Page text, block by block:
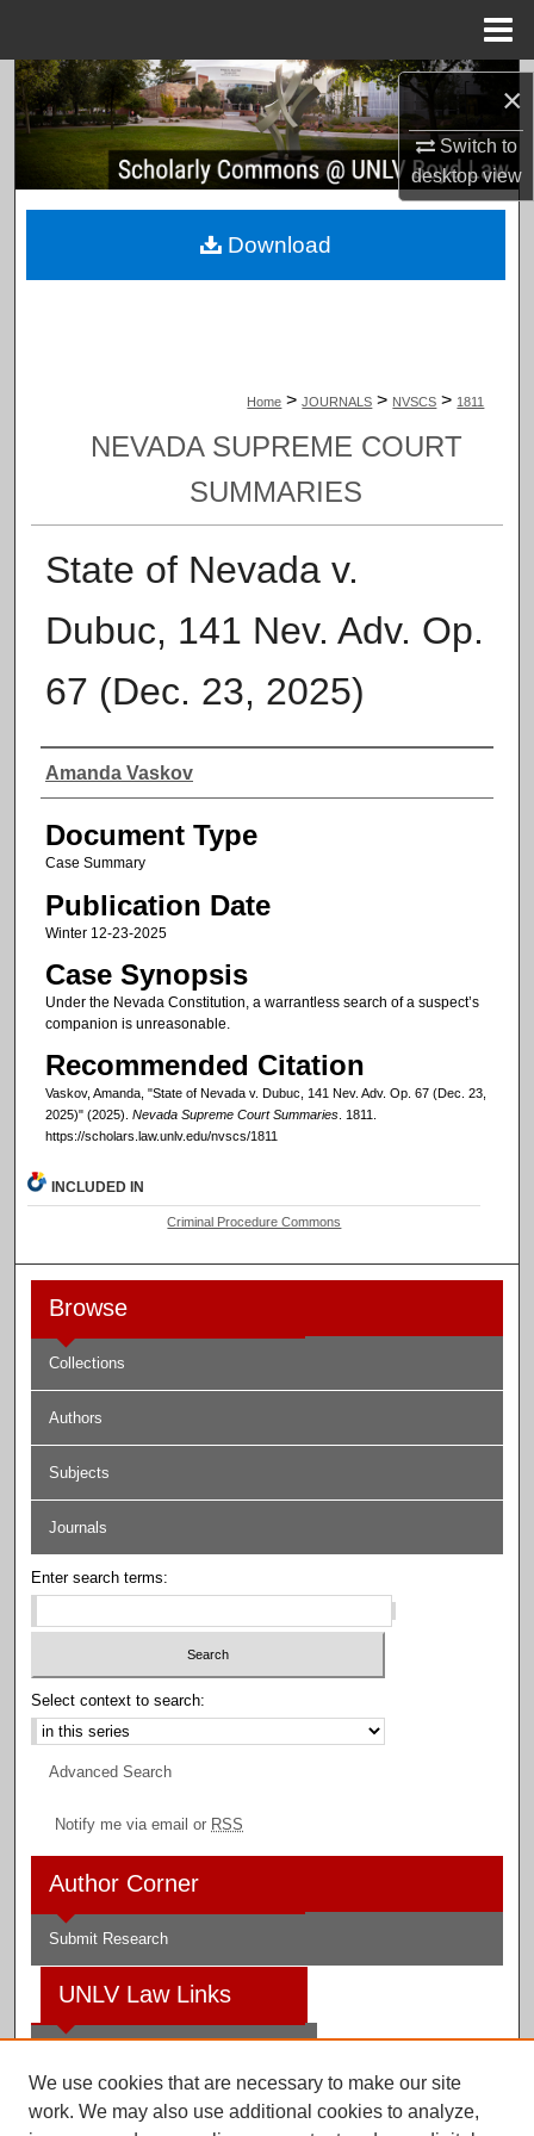
×
Switch to
desktopview
Search
Browse Collections
My Account
Home > JOURNALS > NVSCS > 1811
NEVADA SUPREME COURT
SUMMARIES
State of Nevada v.
Dubuc, 141 Nev. Adv. Op.
67 (Dec. 23, 2025)
Authors
Amanda Vaskov
Document Type
Case Summary
Publication Date
Winter 12-23-2025
Case Synopsis
Under the Nevada Constitution, a warrantless search of a suspect’s
companion is unreasonable.
Recommended Citation
Vaskov, Amanda, "State of Nevada v. Dubuc, 141 Nev. Adv. Op. 67 (Dec. 23,
2025)" (2025). Nevada Supreme Court Summaries. 1811.
https://scholars.law.unlv.edu/nvscs/1811
Download
INCLUDED IN
Criminal Procedure Commons
Browse
Collections
Authors
Subjects
Journals
Enter search terms:
Select context to search:
Advanced Search
Notify me via email or RSS
Author Corner
Submit Research
UNLV Law Links
Law Library
We use cookies that are necessary to make our site
work. We may also use additional cookies to analyze,